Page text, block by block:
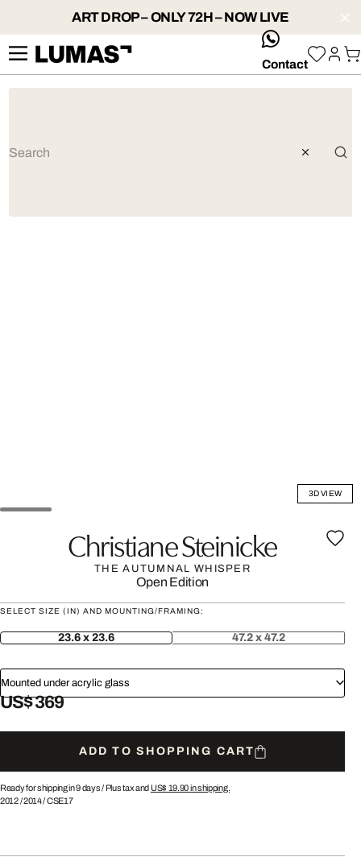
ART DROP – ONLY 72H – NOW LIVE
whatsApp
Contact
3D VIEW
Christiane Steinicke
THE AUTUMNAL WHISPER
Open Edition
SELECT SIZE (IN) AND MOUNTING/FRAMING:
23.6 x 23.6 47.2 x 47.2
Mounted under acrylic glass
US$ 369
ADD TO SHOPPING CART
Ready for shipping in 9 days / Plus tax and US$ 19.90in shipping.
2012/2014/CSE17